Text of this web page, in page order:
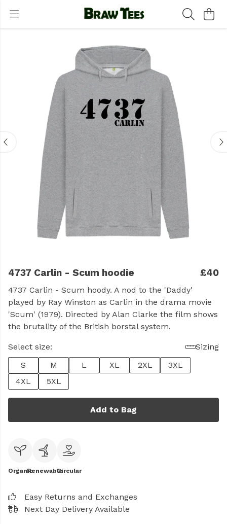
4737 Carlin - Scum hoodie £40
4737 Carlin - Scum hoody. A nod to the 'Daddy'
played by Ray Winston as Carlin in the drama movie
'Scum' (1979). Directed by Alan Clarke the film shows
the brutality of the British borstal system.
Select size:
Sizing
S
M L XL 2XL
3XL
4XL
5XL
Add to Bag
OrganicRenewableCircular
Easy Returns and Exchanges
Next Day Delivery Available